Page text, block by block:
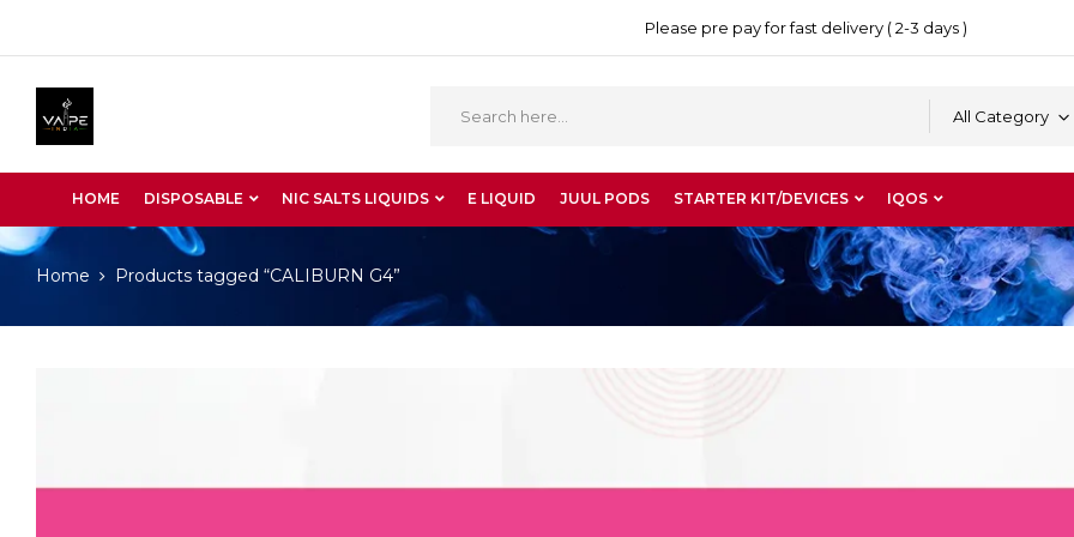
Please pre pay for fast delivery ( 2-3 days )
All Category
HOME DISPOSABLE NIC SALTS LIQUIDS E LIQUID JUUL PODS STARTER KIT/DEVICES IQOS
Home Products tagged “CALIBURN G4”